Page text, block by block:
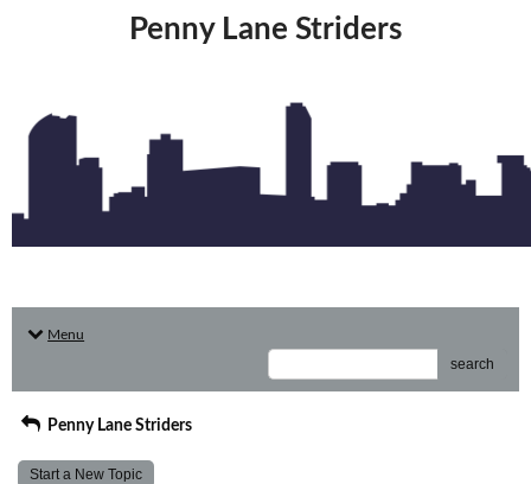
Penny Lane Striders
Menu
search
Penny Lane Striders
Start a New Topic